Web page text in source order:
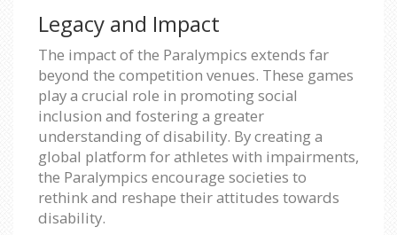
Legacy and Impact
The impact of the Paralympics extends far
beyond the competition venues. These games
play a crucial role in promoting social
inclusion and fostering a greater
understanding of disability. By creating a
global platform for athletes with impairments,
the Paralympics encourage societies to
rethink and reshape their attitudes towards
disability.